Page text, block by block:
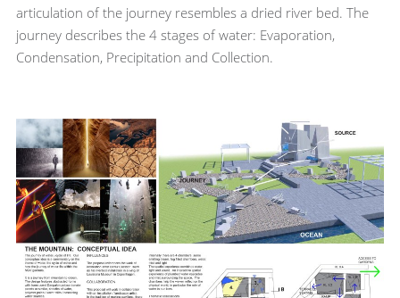
articulation of the journey resembles a dried river bed. The
journey describes the 4 stages of water: Evaporation,
Condensation, Precipitation and Collection.